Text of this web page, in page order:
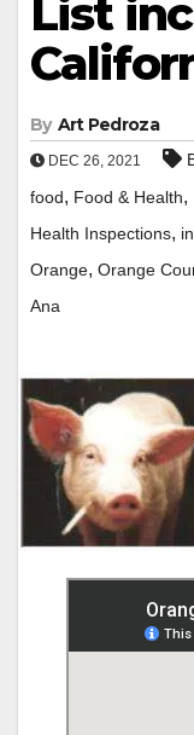
List
By Art Pedroza
DEC 26, 2021
food, Food & Health,
Health Inspections,
Orange, Orange
Ana